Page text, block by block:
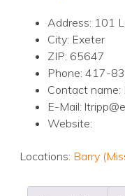
Address: 101
City: Exeter
ZIP: 65647
Phone: 417-
Contact name:
E-Mail:
Website:
Locations: Barry